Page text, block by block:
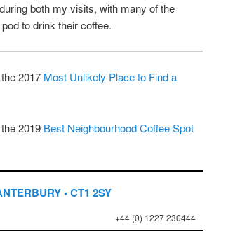
both my visits, with many of the
to drink their coffee.
2017 Most Unlikely Place to Find a
2019 Best Neighbourhood Coffee Spot
• CT1 2SY
+44 (0) 1227 230444